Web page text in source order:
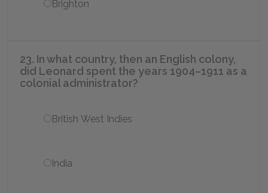
Brighton
23. In what country, then an English colony,
did Leonard spent the years 1904–1911 as a
colonial administrator?
British West Indies
India